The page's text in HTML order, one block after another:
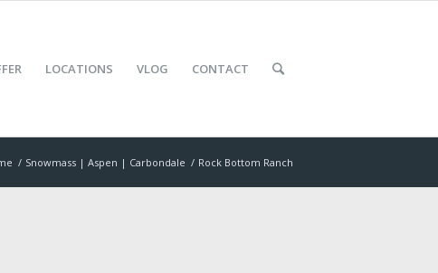
LOCATIONS VLOG CONTACT
/ Snowmass | Aspen | Carbondale / Rock Bottom Ranch